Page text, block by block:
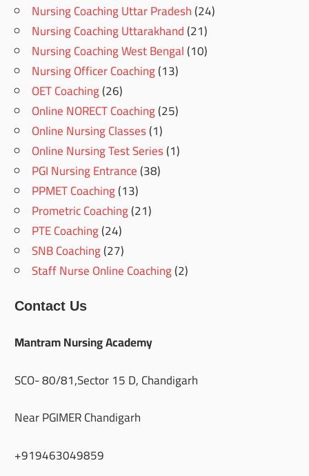
Nursing Coaching Uttar Pradesh(24)
Nursing Coaching Uttarakhand(21)
Nursing Coaching West Bengal(10)
Nursing Officer Coaching(13)
OET Coaching(26)
Online NORECT Coaching(25)
Online Nursing Classes(1)
Online Nursing Test Series(1)
PGI Nursing Entrance(38)
PPMET Coaching(13)
Prometric Coaching(21)
PTE Coaching(24)
SNB Coaching(27)
Staff Nurse Online Coaching(2)
Contact Us
Mantram Nursing Academy
SCO- 80/81,Sector 15 D, Chandigarh
Near PGIMER Chandigarh
+919463049859